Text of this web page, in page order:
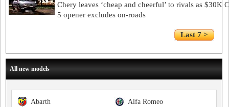
Chery leaves ‘cheap and cheerful’ to rivals as $30K
5 opener excludes on-roads
Last 7 >
All new models
Alfa Romeo
Abarth